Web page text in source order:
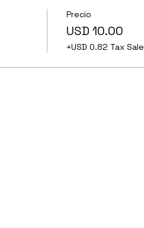
Precio
USD 10.00
+USD 0.82 Tax Sale